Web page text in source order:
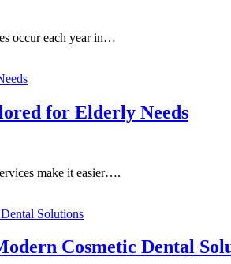
occur each year in…
for Elderly Needs
make it easier….
Cosmetic Dental